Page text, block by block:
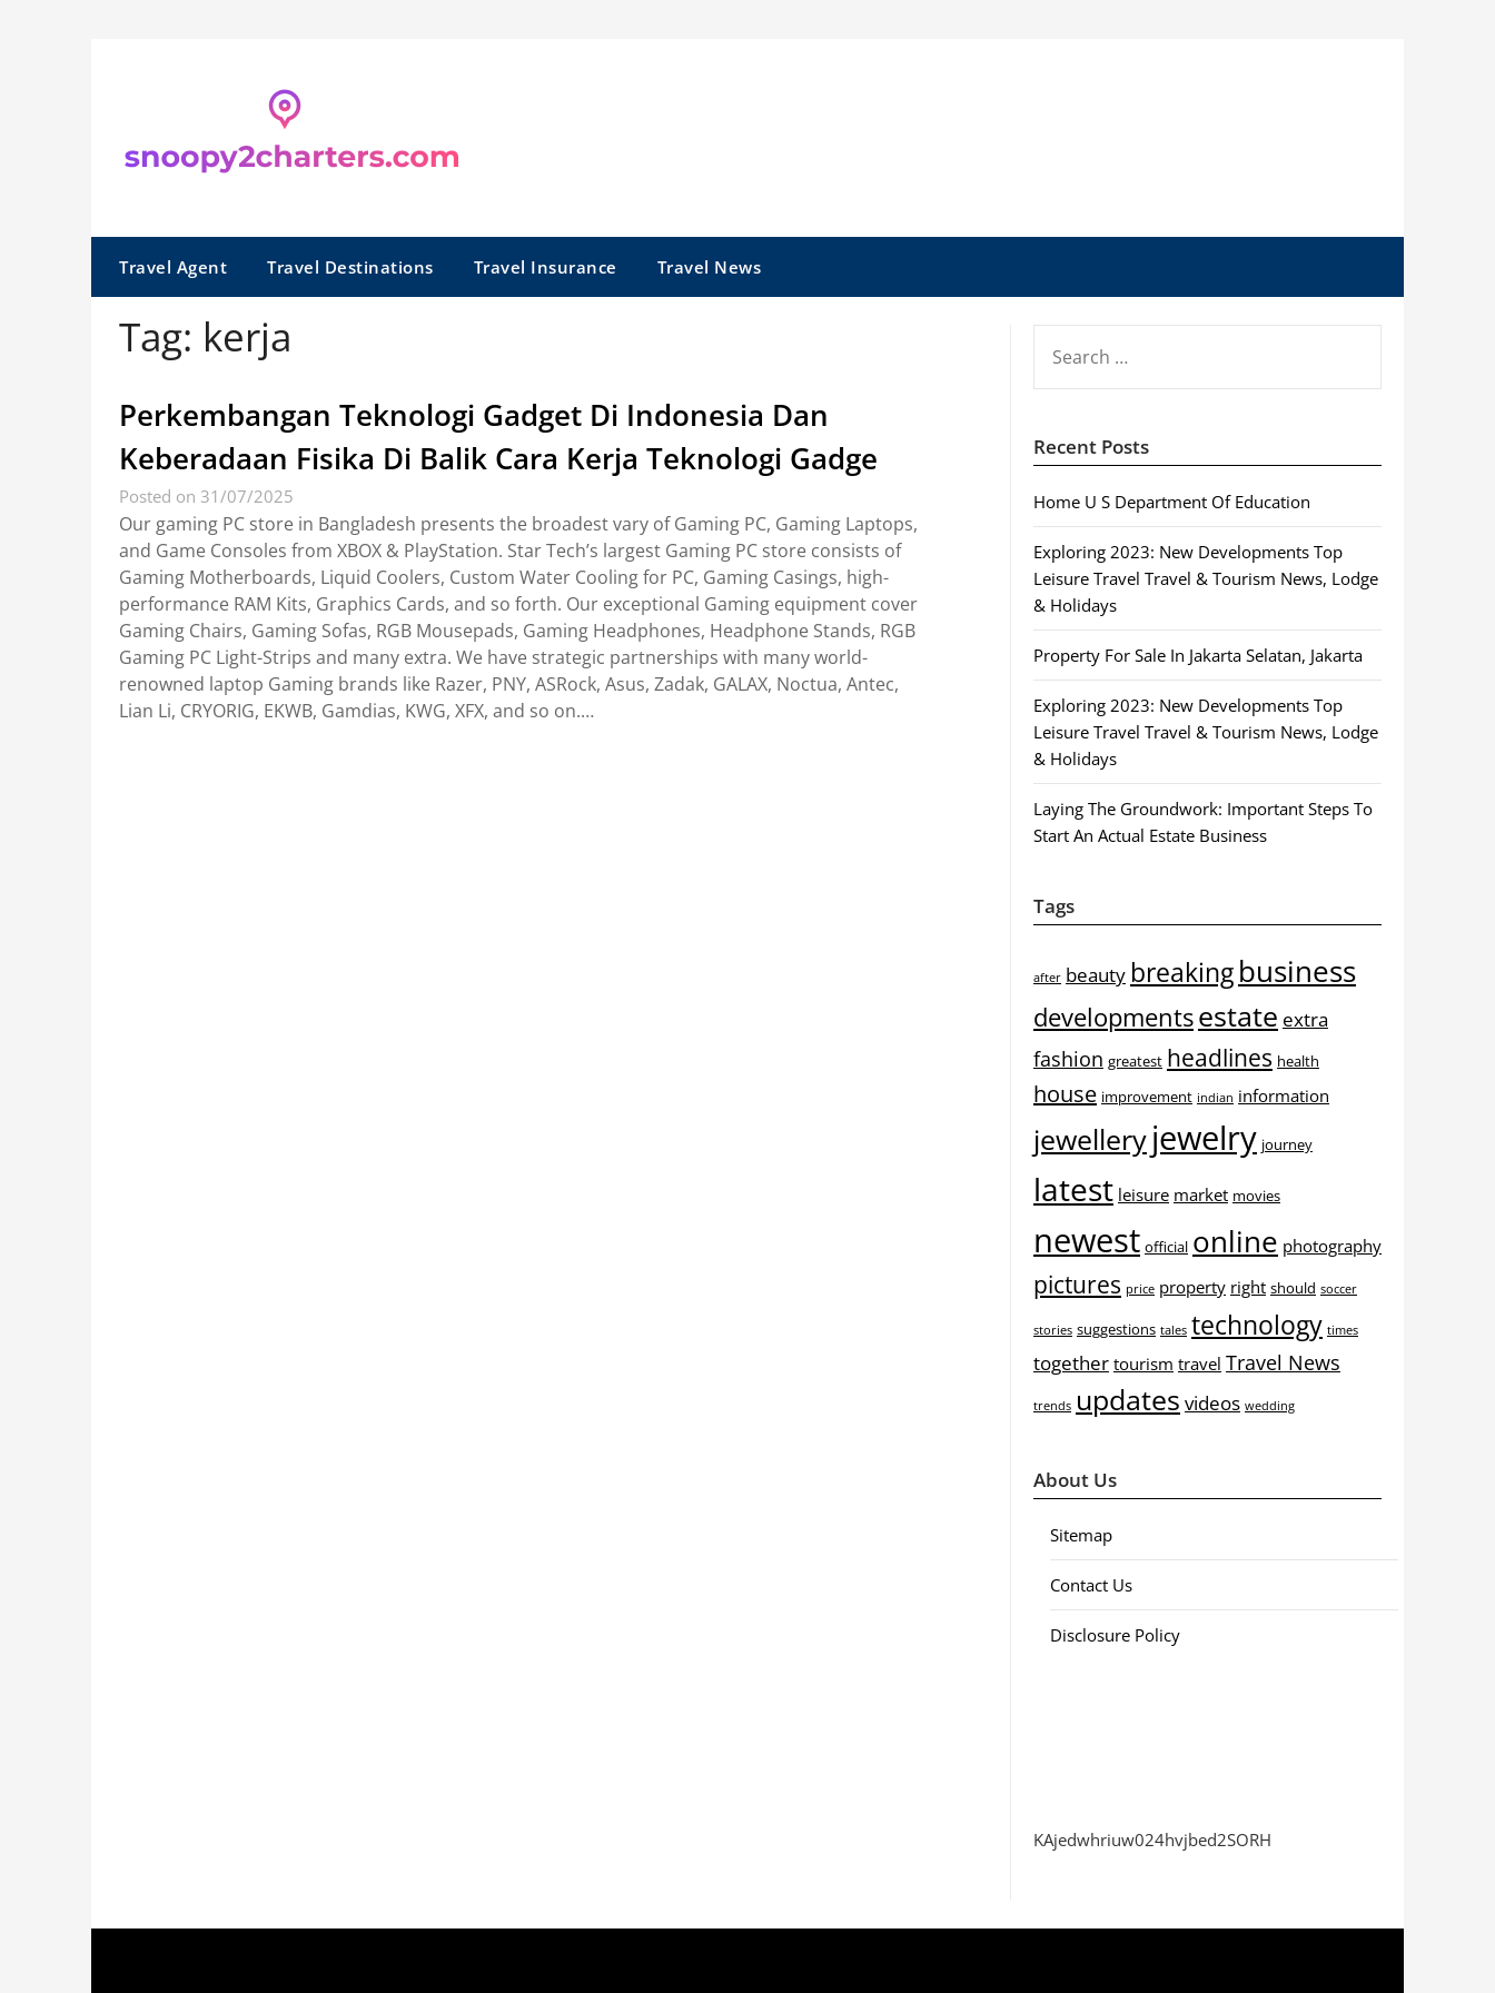
Travel Agent Travel Destinations Travel Insurance Travel News
Tag: kerja
Perkembangan Teknologi Gadget Di Indonesia Dan
Keberadaan Fisika Di Balik Cara Kerja Teknologi Gadge
Posted on 31/07/2025
Our gaming PC store in Bangladesh presents the broadest vary of Gaming PC, Gaming Laptops,
and Game Consoles from XBOX & PlayStation. Star Tech’s largest Gaming PC store consists of
Gaming Motherboards, Liquid Coolers, Custom Water Cooling for PC, Gaming Casings, high-
performance RAM Kits, Graphics Cards, and so forth. Our exceptional Gaming equipment cover
Gaming Chairs, Gaming Sofas, RGB Mousepads, Gaming Headphones, Headphone Stands, RGB
Gaming PC Light-Strips and many extra. We have strategic partnerships with many world-
renowned laptop Gaming brands like Razer, PNY, ASRock, Asus, Zadak, GALAX, Noctua, Antec,
Lian Li, CRYORIG, EKWB, Gamdias, KWG, XFX, and so on.…
FOR:
Recent Posts
Home U S Department Of Education
Exploring 2023: New Developments Top
Leisure Travel Travel & Tourism News, Lodge
& Holidays
Property For Sale In Jakarta Selatan, Jakarta
Exploring 2023: New Developments Top
Leisure Travel Travel & Tourism News, Lodge
& Holidays
Laying The Groundwork: Important Steps To
Start An Actual Estate Business
Tags
after beauty breakingbusiness
developmentsestate extra
fashion greatest headlines health
house improvement indian information
jewelleryjewelry journey
latest leisure market movies
newest official online photography
pictures price property right should soccer
stories suggestions tales technology times
together tourism travel Travel News
trends updates videos wedding
About Us
Sitemap
Contact Us
Disclosure Policy
KAjedwhriuw024hvjbed2SORH